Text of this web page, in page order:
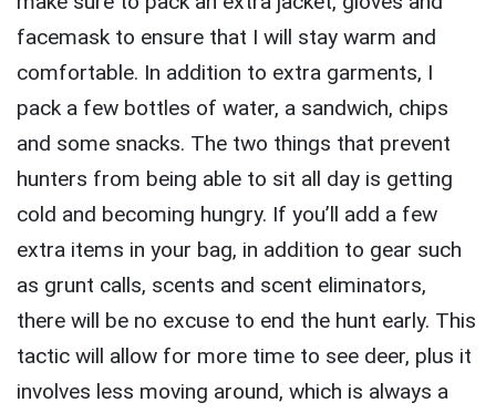
facemask to ensure that I will stay warm and
comfortable. In addition to extra garments, I
pack a few bottles of water, a sandwich, chips
and some snacks. The two things that prevent
hunters from being able to sit all day is getting
cold and becoming hungry. If you’ll add a few
extra items in your bag, in addition to gear such
as grunt calls, scents and scent eliminators,
there will be no excuse to end the hunt early. This
tactic will allow for more time to see deer, plus it
involves less moving around, which is always a